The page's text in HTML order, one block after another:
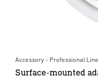
Accessory - Professional Line
Surface-mounted